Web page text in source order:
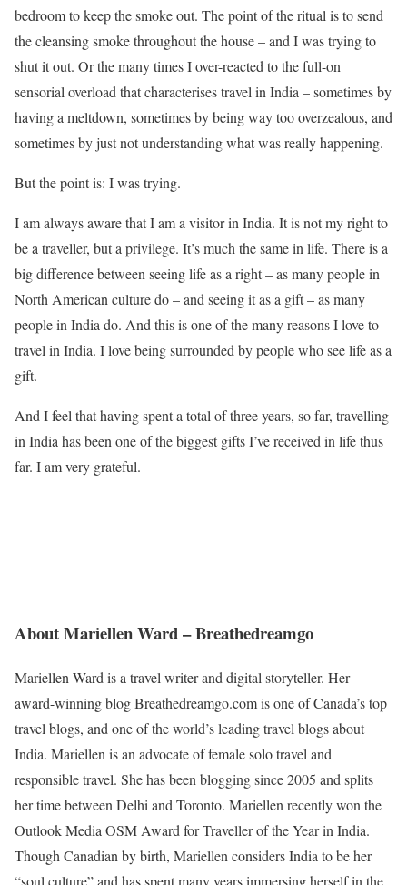
bedroom to keep the smoke out. The point of the ritual is to send
the cleansing smoke throughout the house – and I was trying to
shut it out. Or the many times I over-reacted to the full-on
sensorial overload that characterises travel in India – sometimes by
having a meltdown, sometimes by being way too overzealous, and
sometimes by just not understanding what was really happening.
But the point is: I was trying.
I am always aware that I am a visitor in India. It is not my right to
be a traveller, but a privilege. It’s much the same in life. There is a
big difference between seeing life as a right – as many people in
North American culture do – and seeing it as a gift – as many
people in India do. And this is one of the many reasons I love to
travel in India. I love being surrounded by people who see life as a
gift.
And I feel that having spent a total of three years, so far, travelling
in India has been one of the biggest gifts I’ve received in life thus
far. I am very grateful.
About Mariellen Ward – Breathedreamgo
Mariellen Ward is a travel writer and digital storyteller. Her
award-winning blog Breathedreamgo.com is one of Canada’s top
travel blogs, and one of the world’s leading travel blogs about
India. Mariellen is an advocate of female solo travel and
responsible travel. She has been blogging since 2005 and splits
her time between Delhi and Toronto. Mariellen recently won the
Outlook Media OSM Award for Traveller of the Year in India.
Though Canadian by birth, Mariellen considers India to be her
“soul culture” and has spent many years immersing herself in the